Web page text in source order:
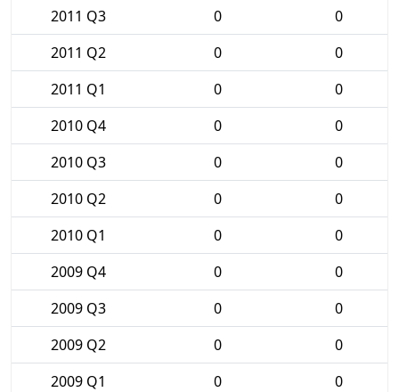
2011 Q3
0
0
2011 Q2
0
0
2011 Q1
0
0
2010 Q4
0
0
2010 Q3
0
0
2010 Q2
0
0
2010 Q1
0
0
2009 Q4
0
0
2009 Q3
0
0
2009 Q2
0
0
2009 Q1
0
0